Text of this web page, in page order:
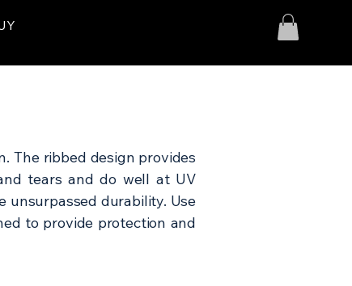
The ribbed design provides
tears and do well at UV
unsurpassed durability. Use
to provide protection and